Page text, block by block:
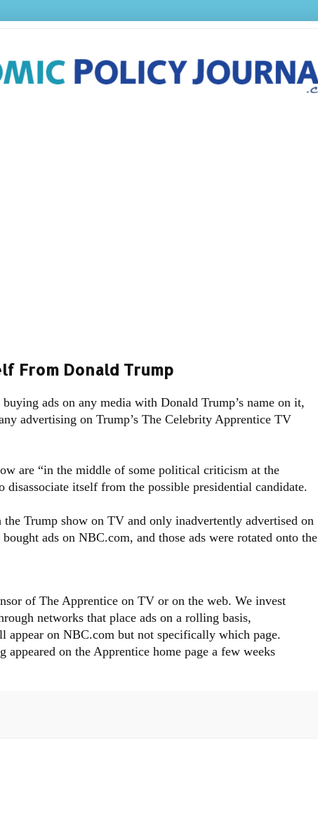
From Donald Trump
ads on any media with Donald Trump’s name on it,
advertising on Trump’s The Celebrity Apprentice TV
are “in the middle of some political criticism at the
disassociate itself from the possible presidential candidate.
the Trump show on TV and only inadvertently advertised on
ads on NBC.com, and those ads were rotated onto the
of The Apprentice on TV or on the web. We invest
networks that place ads on a rolling basis,
appear on NBC.com but not specifically which page.
appeared on the Apprentice home page a few weeks